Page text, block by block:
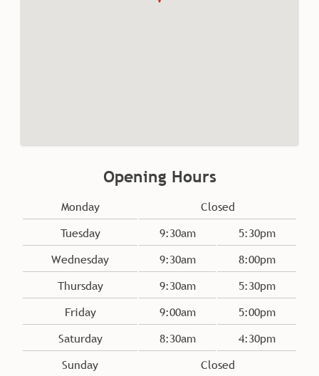
Opening Hours
Monday
Closed
Tuesday
9:30am
5:30pm
Wednesday
9:30am
8:00pm
Thursday
9:30am
5:30pm
Friday
9:00am
5:00pm
Saturday
8:30am
4:30pm
Sunday
Closed